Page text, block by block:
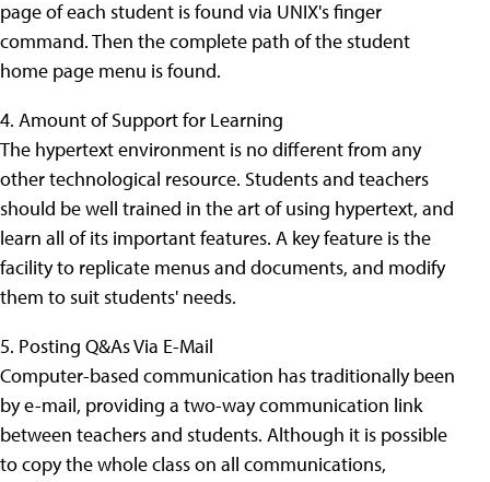
page of each student is found via UNIX's finger
command. Then the complete path of the student
home page menu is found.
4. Amount of Support for Learning
The hypertext environment is no different from any
other technological resource. Students and teachers
should be well trained in the art of using hypertext, and
learn all of its important features. A key feature is the
facility to replicate menus and documents, and modify
them to suit students' needs.
5. Posting Q&As Via E-Mail
Computer-based communication has traditionally been
by e-mail, providing a two-way communication link
between teachers and students. Although it is possible
to copy the whole class on all communications,